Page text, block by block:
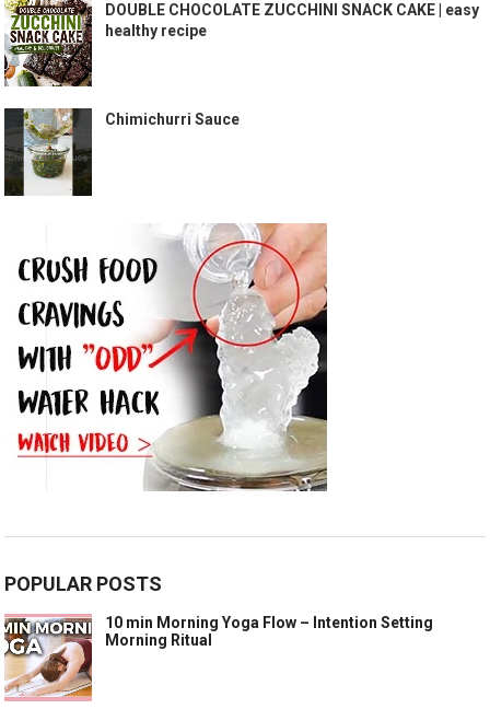
DOUBLE CHOCOLATE ZUCCHINI SNACK CAKE | easy
healthy recipe
Chimichurri Sauce
POPULAR POSTS
10 min Morning Yoga Flow – Intention Setting
Morning Ritual